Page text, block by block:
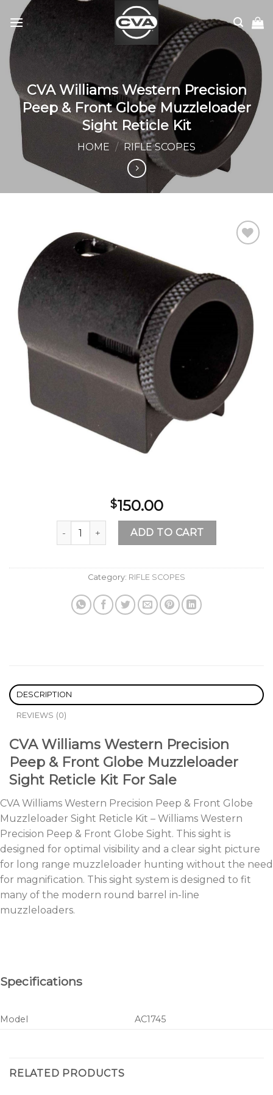
content
CVA Williams Western Precision
Peep & Front Globe Muzzleloader
Sight Reticle Kit
HOME / RIFLE SCOPES
Add to
wishlist
$150.00
CVA Williams Western Precision Peep & Front
ADD TO CART
Category: RIFLE SCOPES
DESCRIPTION
REVIEWS (0)
CVA Williams Western Precision
Peep & Front Globe Muzzleloader
Sight Reticle Kit For Sale
CVA Williams Western Precision Peep & Front Globe
Muzzleloader Sight Reticle Kit – Williams Western
Precision Peep & Front Globe Sight. This sight is
designed for optimal visibility and a clear sight picture
for long range muzzleloader hunting without the need
for magnification. This sight system is designed to fit
many of the modern round barrel in-line
muzzleloaders.
Specifications
Model AC1745
RELATED PRODUCTS